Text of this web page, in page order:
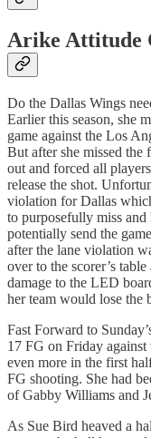
Arike Attitude
Do the Dallas Wings
Earlier this season, she
game against the Los
But after she missed the
out and forced all
release the shot.
violation for Dallas
to purposefully miss and
potentially send the
after the lane violation
over to the scorer’s
damage to the LED
her team would lose the
Fast Forward to
17 FG on Friday
even more in the first
FG shooting. She had
of Gabby Williams and
As Sue Bird heaved a